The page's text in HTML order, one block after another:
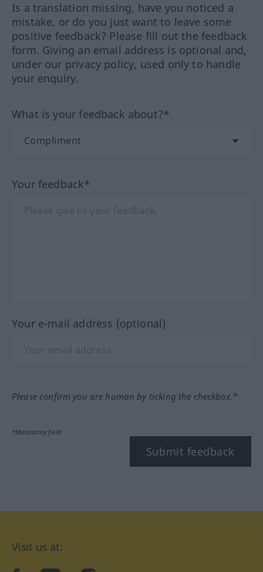
Is a translation missing, have you noticed a
mistake, or do you just want to leave some
positive feedback? Please fill out the feedback
form. Giving an email address is optional and,
under our privacy policy, used only to handle
your enquiry.
What is your feedback about?*
Your feedback*
Your e-mail address (optional)
Please confirm you are human by ticking the checkbox.*
*Mandatory field
Submit feedback
Visit us at: